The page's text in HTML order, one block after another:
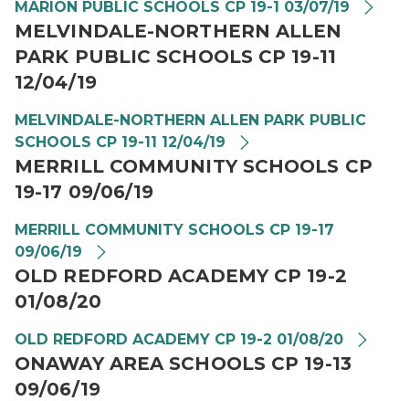
MARION PUBLIC SCHOOLS CP 19-1 03/07/19
MELVINDALE-NORTHERN ALLEN
PARK PUBLIC SCHOOLS CP 19-11
12/04/19
MELVINDALE-NORTHERN ALLEN PARK PUBLIC
SCHOOLS CP 19-11 12/04/19
MERRILL COMMUNITY SCHOOLS CP
19-17 09/06/19
MERRILL COMMUNITY SCHOOLS CP 19-17
09/06/19
OLD REDFORD ACADEMY CP 19-2
01/08/20
OLD REDFORD ACADEMY CP 19-2 01/08/20
ONAWAY AREA SCHOOLS CP 19-13
09/06/19